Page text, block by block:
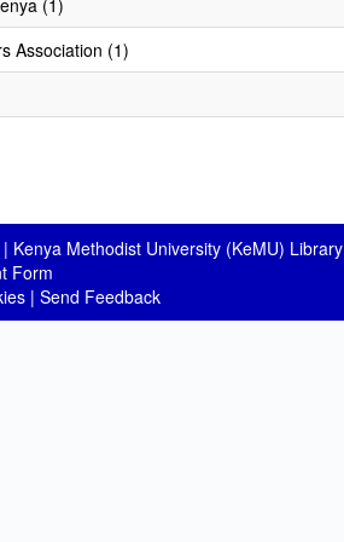
(1)
Association (1)
Kenya Methodist University (KeMU) Library
Form
| Send Feedback